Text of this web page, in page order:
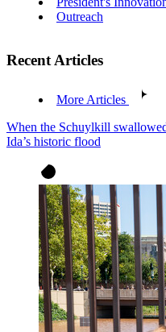
Outreach
Recent Articles
More Articles
When the Schuylkill
Ida’s historic flood